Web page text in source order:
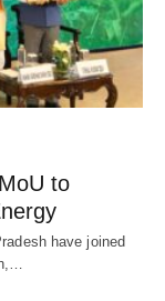
to
have joined